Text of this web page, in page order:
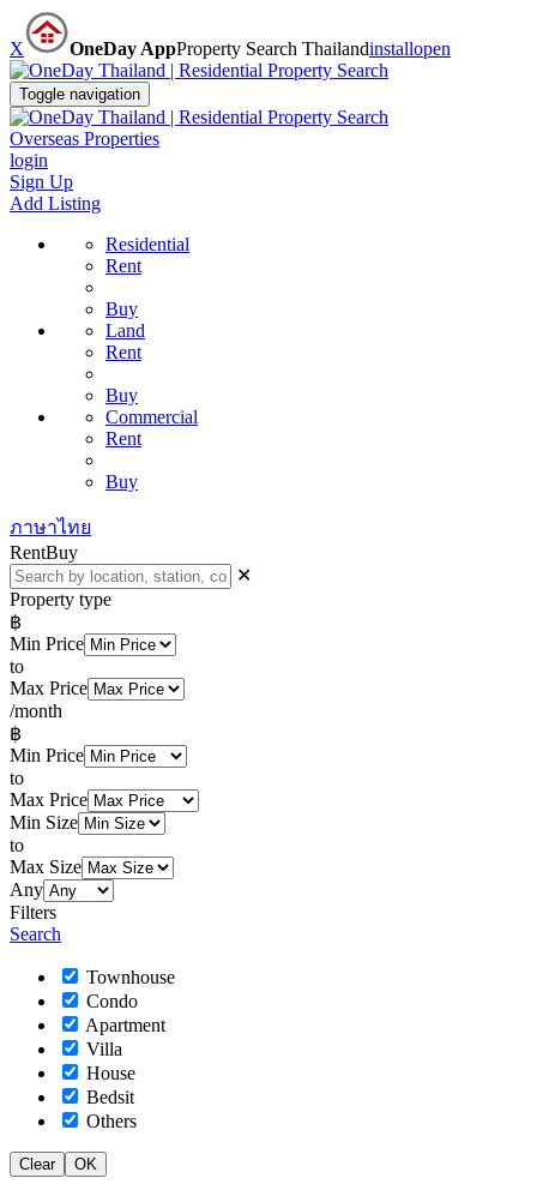
X OneDay AppProperty Search Thailandinstallopen
Toggle navigation
Overseas Properties
login
Sign Up
Add Listing
Residential
Rent
Buy
Land
Rent
Buy
Commercial
Rent
Buy
ภาษาไทย
RentBuy
✕
Property type
฿
Min Price
to
Max Price
/month
฿
Min Price
to
Max Price
Min Size
to
Max Size
Any
Filters
Search
Townhouse
Condo
Apartment
Villa
House
Bedsit
Others
Clear OK